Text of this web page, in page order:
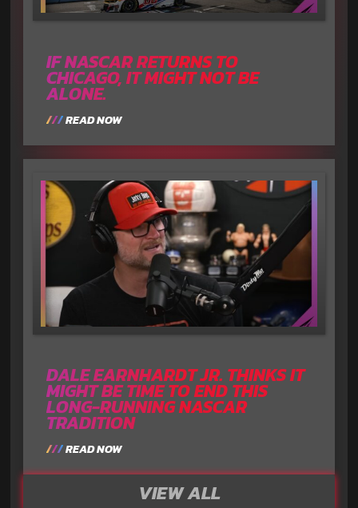
IF NASCAR RETURNS TO
CHICAGO, IT MIGHT NOT BE
ALONE.
READ NOW
DALE EARNHARDT JR. THINKS IT
MIGHT BE TIME TO END THIS
LONG-RUNNING NASCAR
TRADITION
READ NOW
VIEW ALL